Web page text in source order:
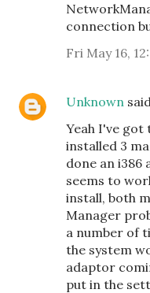
connection
Fri May 16,
Unknown
Yeah I've got
installed 3
done an i386
seems to
install, both
Manager
a number of
the system
adaptor
put in the